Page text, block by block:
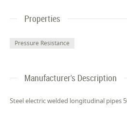
Properties
Pressure Resistance
Manufacturer's Description
Steel electric welded longitudinal pipes